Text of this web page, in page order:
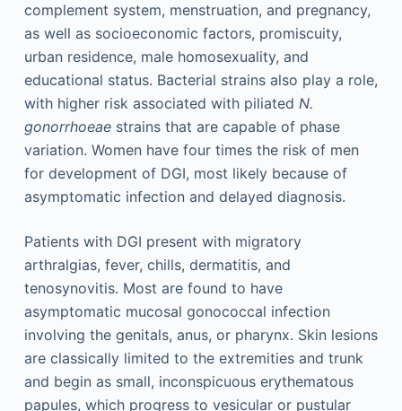
complement system, menstruation, and pregnancy,
as well as socioeconomic factors, promiscuity,
urban residence, male homosexuality, and
educational status. Bacterial strains also play a role,
with higher risk associated with piliated N.
gonorrhoeaestrains that are capable of phase
variation. Women have four times the risk of men
for development of DGI, most likely because of
asymptomatic infection and delayed diagnosis.
Patients with DGI present with migratory
arthralgias, fever, chills, dermatitis, and
tenosynovitis. Most are found to have
asymptomatic mucosal gonococcal infection
involving the genitals, anus, or pharynx. Skin lesions
are classically limited to the extremities and trunk
and begin as small, inconspicuous erythematous
papules, which progress to vesicular or pustular